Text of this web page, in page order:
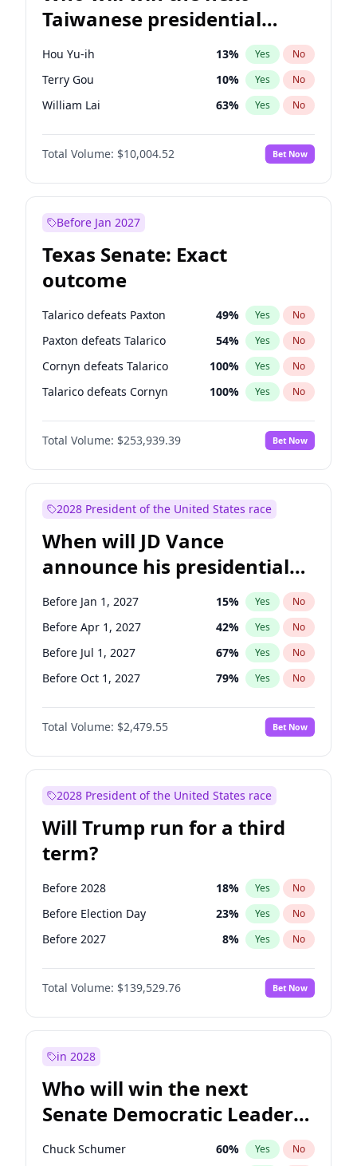
Taiwanese presidential
election?
Hou Yu-ih 13% Yes No
Terry Gou 10% Yes No
William Lai 63% Yes No
Total Volume: $10,004.52 Bet Now
Before Jan 2027
Texas Senate: Exact
outcome
Talarico defeats Paxton 49% Yes No
Paxton defeats Talarico 54% Yes No
Cornyn defeats Talarico 100% Yes No
Talarico defeats Cornyn 100% Yes No
Total Volume: $253,939.39 Bet Now
2028 President of the United States race
When will JD Vance
announce his presidential
candidacy?
Before Jan 1, 2027 15% Yes No
Before Apr 1, 2027 42% Yes No
Before Jul 1, 2027 67% Yes No
Before Oct 1, 2027 79% Yes No
Total Volume: $2,479.55 Bet Now
2028 President of the United States race
Will Trump run for a third
term?
Before 2028 18% Yes No
Before Election Day 23% Yes No
Before 2027 8% Yes No
Total Volume: $139,529.76 Bet Now
in 2028
Who will win the next
Senate Democratic Leader
election?
Chuck Schumer 60% Yes No